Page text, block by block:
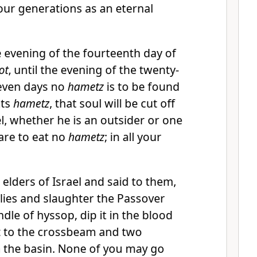
generations as an eternal
of the fourteenth day of
, until the evening of the twenty-
days no hametz is to be found
hametz, that soul will be cut off
whether he is an outsider or one
to eat no hametz; in all your
of Israel and said to them,
and slaughter the Passover
of hyssop, dip it in the blood
the crossbeam and two
basin. None of you may go